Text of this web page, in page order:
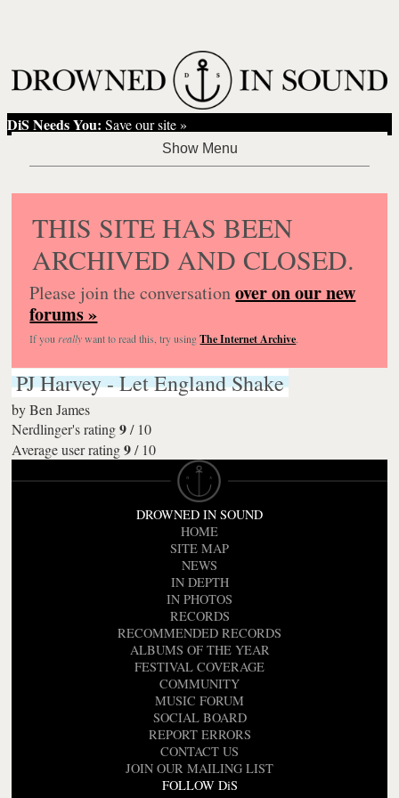
DiS Needs You: Save our site »
THIS SITE HAS BEEN
ARCHIVED AND CLOSED.
Please join the conversationover on our new
forums »
If you reallywant to read this, try usingThe Internet Archive.
PJ Harvey - Let England Shake
byBen James
Nerdlinger's rating 9/ 10
Average user rating 9/ 10
DROWNED IN SOUND
HOME
SITE MAP
NEWS
IN DEPTH
IN PHOTOS
RECORDS
RECOMMENDED RECORDS
ALBUMS OF THE YEAR
FESTIVAL COVERAGE
COMMUNITY
MUSIC FORUM
SOCIAL BOARD
REPORT ERRORS
CONTACT US
JOIN OUR MAILING LIST
FOLLOW DiS